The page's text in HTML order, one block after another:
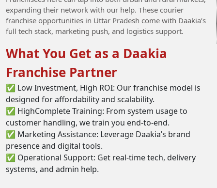
expanding their network with our help. These courier
franchise opportunities in Uttar Pradesh come with Daakia’s
full tech stack, marketing push, and logistics support.
What You Get as a Daakia
Franchise Partner
✅ Low Investment, High ROI: Our franchise model is
designed for affordability and scalability.
✅ HighComplete Training: From system usage to
customer handling, we train you end-to-end.
✅ Marketing Assistance: Leverage Daakia’s brand
presence and digital tools.
✅ Operational Support: Get real-time tech, delivery
systems, and admin help.